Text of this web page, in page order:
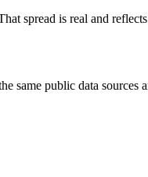
spread is real and
same public data